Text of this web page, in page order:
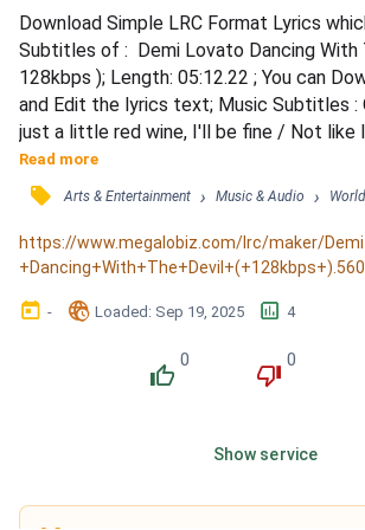
Download Simple LRC Format Lyrics
Subtitles of :  Demi Lovato Dancing With
128kbps ); Length: 05:12.22 ; You can
and Edit the lyrics text; Music Subtitles :
just a little red wine, I'll be fine / Not like
every night / I've been good, don't I
earned it, feels like it's worth it / In my
Twisted reality, hopeless insanity / I told
but I was lying / I was dancing...
Read more
󰓹 Arts & Entertainment › Music & Audio ›
https://www.megalobiz.com/lrc/maker/
󰃶 - 󱉊 Loaded: Sep 19, 2025 󱕎 4
󰔔
0
󰔒
0
Show service